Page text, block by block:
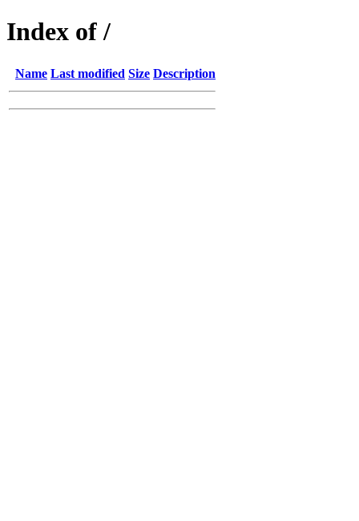
Index of /
Name Last modified Size Description